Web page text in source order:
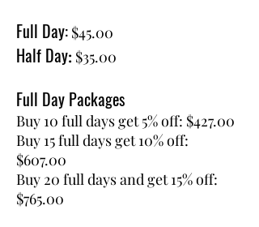
Full Day: $45.00
Half Day: $35.00
Full Day Packages
Buy 10 full days get 5% off: $427.00
Buy 15 full days get 10% off:
$607.00
Buy 20 full days and get 15% off:
$765.00